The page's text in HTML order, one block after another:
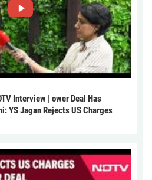
Interview | ower Deal Has
YS Jagan Rejects US Charges